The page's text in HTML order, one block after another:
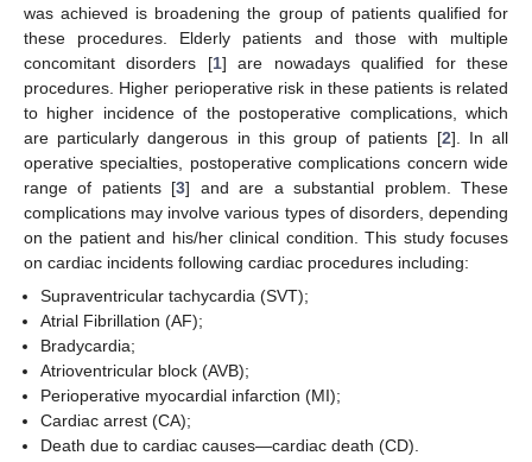
was achieved is broadening the group of patients qualified for
these procedures. Elderly patients and those with multiple
concomitant disorders [1] are nowadays qualified for these
procedures. Higher perioperative risk in these patients is related
to higher incidence of the postoperative complications, which
are particularly dangerous in this group of patients [2]. In all
operative specialties, postoperative complications concern wide
range of patients [3] and are a substantial problem. These
complications may involve various types of disorders, depending
on the patient and his/her clinical condition. This study focuses
on cardiac incidents following cardiac procedures including:
Supraventricular tachycardia (SVT);
Atrial Fibrillation (AF);
Bradycardia;
Atrioventricular block (AVB);
Perioperative myocardial infarction (MI);
Cardiac arrest (CA);
Death due to cardiac causes—cardiac death (CD).